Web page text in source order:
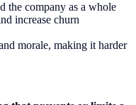
the company as a whole
increase churn
morale, making it harder